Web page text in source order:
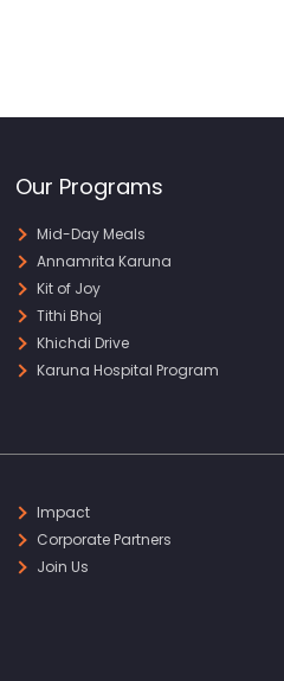
Our Programs
Mid-Day Meals
Annamrita Karuna
Kit of Joy
Tithi Bhoj
Khichdi Drive
Karuna Hospital Program
Impact
Corporate Partners
Join Us